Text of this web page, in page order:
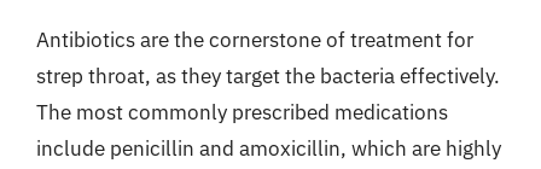
Antibiotics are the cornerstone of treatment for
strep throat, as they target the bacteria effectively.
The most commonly prescribed medications
include penicillin and amoxicillin, which are highly